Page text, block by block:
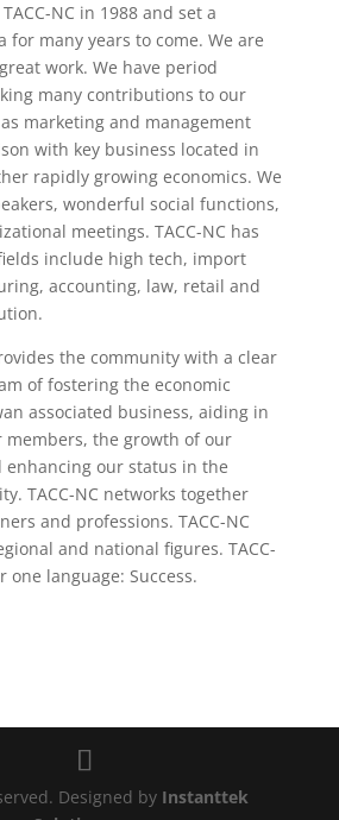
NC in 1988 and set a
for many years to come. We are
work. We have period
many contributions to our
marketing and management
with key business located in
rapidly growing economics. We
wonderful social functions,
meetings. TACC-NC has
include high tech, import
accounting, law, retail and
the community with a clear
of fostering the economic
associated business, aiding in
the growth of our
enhancing our status in the
TACC-NC networks together
and professions. TACC-NC
and national figures. TACC-
one language: Success.
Designed by Instanttek